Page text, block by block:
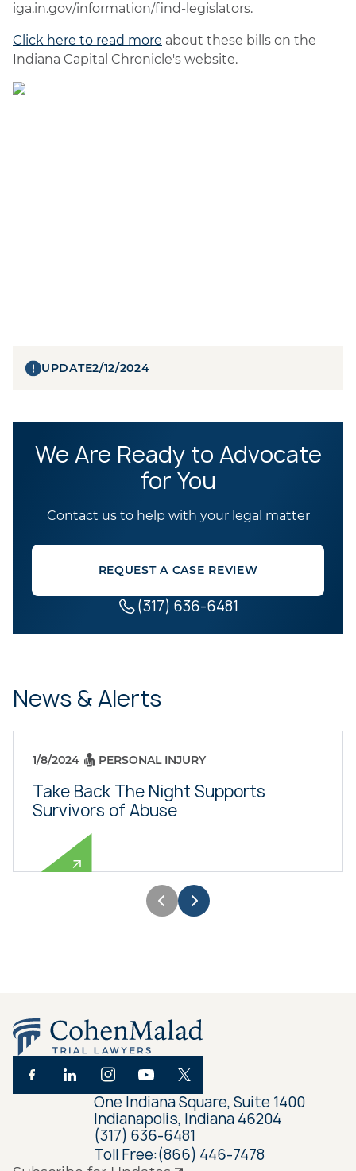
iga.in.gov/information/find-legislators.
Click here to read more about these bills on the
Indiana Capital Chronicle's website.
UPDATE2/12/2024
We Are Ready to Advocate
for You
Contact us to help with your legal matter
REQUEST A CASE REVIEW
(317) 636-6481
News & Alerts
1/8/2024 PERSONAL INJURY
Take Back The Night Supports
Survivors of Abuse
One Indiana Square, Suite 1400
Indianapolis, Indiana 46204
(317) 636-6481
Toll Free:(866) 446-7478